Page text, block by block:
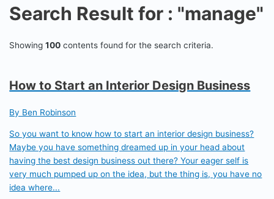
Search Result for : "manage"
Showing100 contents found for the search criteria.
How to Start an Interior Design Business
By Ben Robinson
So you want to know how to start an interior design business?
Maybe you have something dreamed up in your head about
having the best design business out there? Your eager self is
very much pumped up on the idea, but the thing is, you have no
idea where...